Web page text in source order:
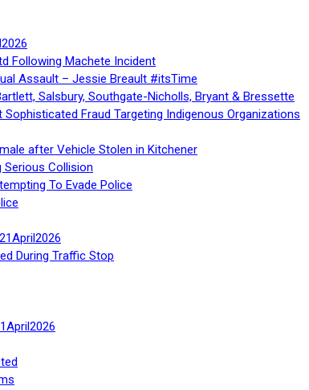
Following Machete Incident
Assault – Jessie Breault #itsTime
Salsbury, Southgate-Nicholls, Bryant & Bressette
Fraud Targeting Indigenous Organizations
after Vehicle Stolen in Kitchener
Serious Collision
To Evade Police
During Traffic Stop